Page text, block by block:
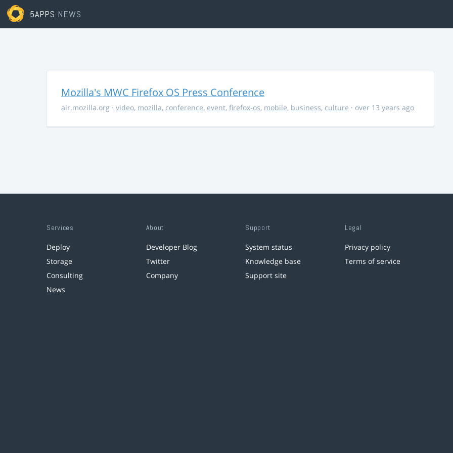
5APPS NEWS
Mozilla's MWC Firefox OS Press Conference
air.mozilla.org · video, mozilla, conference, event, firefox-os, mobile, business, culture · over 13 years ago
Services
Deploy
Storage
Consulting
News
About
Developer Blog
Twitter
Company
Support
System status
Knowledge base
Support site
Legal
Privacy policy
Terms of service